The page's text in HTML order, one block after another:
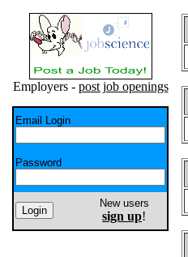
Employers - post job openings
Email Login
Password
New users
sign up!